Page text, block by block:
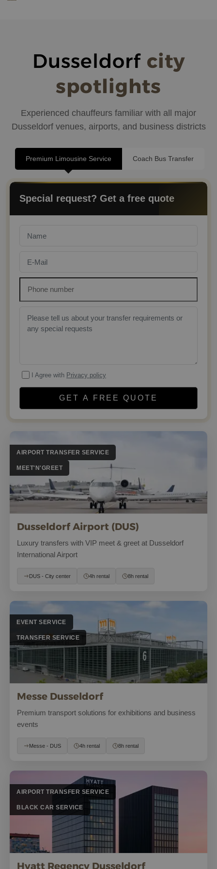
Dusseldorf city
spotlights
Experienced chauffeurs familiar with all major
Dusseldorf venues, airports, and business districts
Premium Limousine Service Coach Bus Transfer
Special request? Get a free quote
I Agree with Privacy policy
GET A FREE QUOTE
AIRPORT TRANSFER SERVICE
MEET'N'GREET
Dusseldorf Airport (DUS)
Luxury transfers with VIP meet & greet at Dusseldorf
International Airport
DUS - City center 4h rental 8h rental
EVENT SERVICE
TRANSFER SERVICE
Messe Dusseldorf
Premium transport solutions for exhibitions and business
events
Messe - DUS 4h rental 8h rental
AIRPORT TRANSFER SERVICE
BLACK CAR SERVICE
Hyatt Regency Dusseldorf